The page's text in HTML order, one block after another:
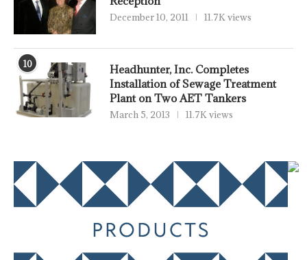
December 10, 2011 11.7K views
10
Headhunter, Inc. Completes
Installation of Sewage Treatment
Plant on Two AET Tankers
March 5, 2013 11.7K views